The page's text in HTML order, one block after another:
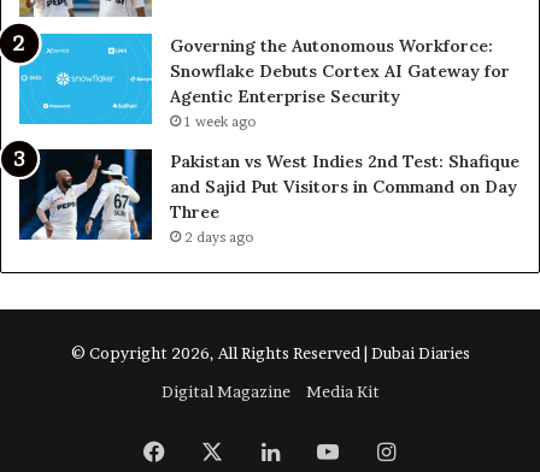
Governing the Autonomous Workforce:
Snowflake Debuts Cortex AI Gateway for
Agentic Enterprise Security
1 week ago
Pakistan vs West Indies 2nd Test: Shafique
and Sajid Put Visitors in Command on Day
Three
2 days ago
© Copyright 2026, All Rights Reserved | Dubai Diaries
Digital Magazine
Media Kit
Facebook LinkedInYouTubeInstagram